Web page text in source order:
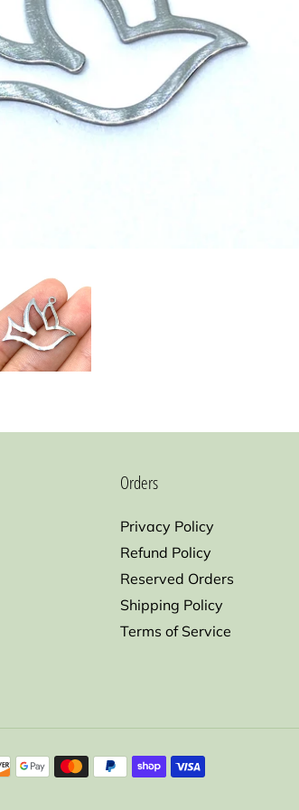
Orders
Privacy Policy
Refund Policy
Reserved Orders
Shipping Policy
Terms of Service